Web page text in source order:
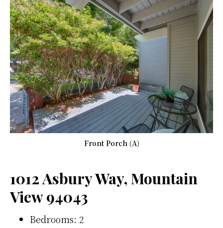
Front Porch (A)
1012 Asbury Way, Mountain
View 94043
Bedrooms: 2